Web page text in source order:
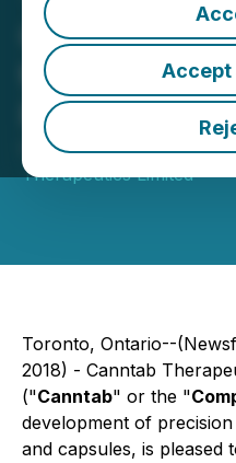
Accept
Canntab
to Become
Producer
October 18, 2018 7:43
Therapeutics Limited
Toronto, Ontario--
2018) - Canntab
("Canntab" or the "
development of
and capsules, is pleased